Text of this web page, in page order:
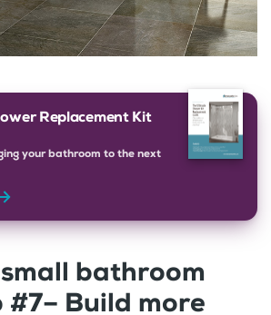
Replacement Kit
your bathroom to the next
bathroom
#7– Build more